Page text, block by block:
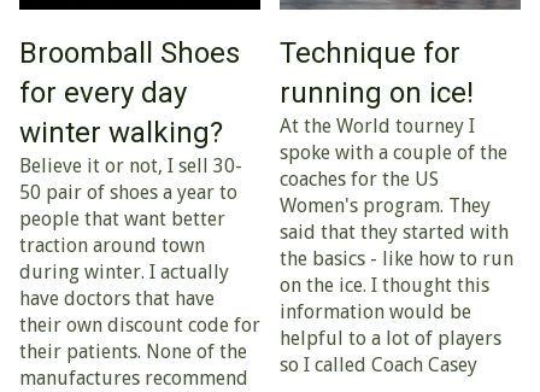
Broomball Shoes
for every day
winter walking?
Believe it or not, I sell 30-
50 pair of shoes a year to
people that want better
traction around town
during winter. I actually
have doctors that have
their own discount code for
their patients. None of the
manufactures recommend
Technique for
running on ice!
At the World tourney I
spoke with a couple of the
coaches for the US
Women's program. They
said that they started with
the basics - like how to run
on the ice. I thought this
information would be
helpful to a lot of players
so I called Coach Casey